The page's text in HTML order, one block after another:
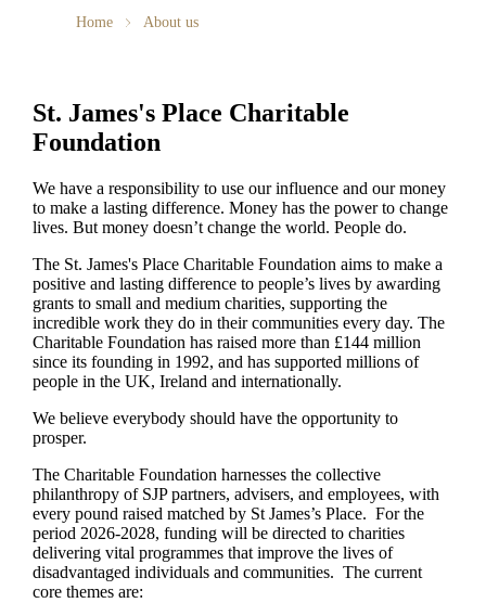
Home About us
St. James'sPlace Charitable
Foundation
We have a responsibility to use our influence and our money
to make a lasting difference. Money has the power to change
lives. But money doesn’t change the world. People do.
The St. James'sPlace Charitable Foundation aims to make a
positive and lasting difference to people’s lives by awarding
grants to small and medium charities, supporting the
incredible work they do in their communities every day. The
Charitable Foundation has raised more than £144 million
since its founding in 1992, and has supported millions of
people in the UK, Ireland and internationally.
We believe everybody should have the opportunity to
prosper.
The Charitable Foundation harnesses the collective
philanthropy of SJP partners, advisers, and employees, with
every pound raised matched by St James’s Place. For the
period 2026-2028, funding will be directed to charities
delivering vital programmes that improve the lives of
disadvantaged individuals and communities. The current
core themes are: